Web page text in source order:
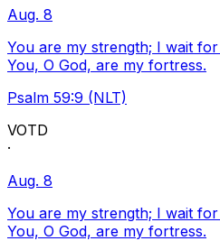
Aug. 8
You are my strength; I wait
You, O God, are my fortress.
Psalm 59:9 (NLT)
VOTD
·
Aug. 8
You are my strength; I wait
You, O God, are my fortress.